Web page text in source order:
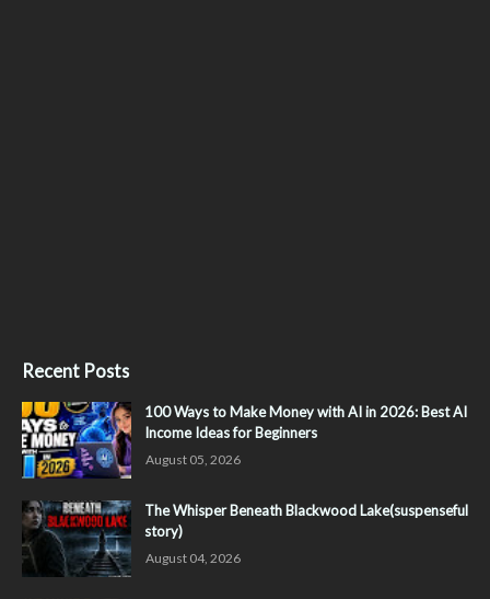
Recent Posts
100 Ways to Make Money with AI in 2026: Best AI
Income Ideas for Beginners
August 05, 2026
The Whisper Beneath Blackwood Lake(suspenseful
story)
August 04, 2026